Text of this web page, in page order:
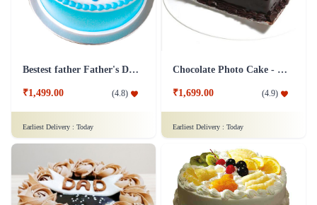
Bestest father Father's Day cakes
₹1,499.00 (4.8)
Earliest Delivery : Today
Chocolate Photo Cake - 1 Kg
₹1,699.00 (4.9)
Earliest Delivery : Today